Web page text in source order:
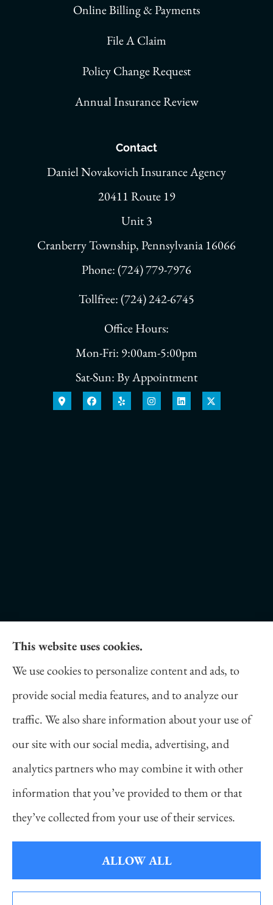
Online Billing & Payments
File A Claim
Policy Change Request
Annual Insurance Review
Contact
Daniel Novakovich Insurance Agency
20411 Route 19
Unit 3
Cranberry Township, Pennsylvania 16066
Phone: (724) 779-7976
Tollfree: (724) 242-6745
Office Hours:
Mon-Fri: 9:00am-5:00pm
Sat-Sun: By Appointment
Daniel Novakovich Insurance Agency provides
auto, home, life, and business insurance to all of
Pennsylvania, including Pittsburgh, Cranberry
Twp, and Wexford.
© Copyright 2026, Daniel Novakovich Insurance Agency Privacy
Statement | Accessibility Statement Login
Websites for Insurance
This website uses cookies.
We use cookies to personalize content and ads, to
provide social media features, and to analyze our
traffic. We also share information about your use of
our site with our social media, advertising, and
analytics partners who may combine it with other
information that you’ve provided to them or that
they’ve collected from your use of their services.
ALLOW ALL